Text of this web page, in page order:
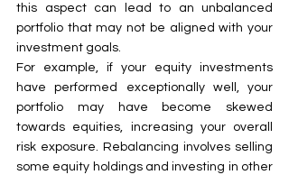
this aspect can lead to an unbalanced
portfolio that may not be aligned with your
investment goals.
For example, if your equity investments
have performed exceptionally well, your
portfolio may have become skewed
towards equities, increasing your overall
risk exposure. Rebalancing involves selling
some equity holdings and investing in other